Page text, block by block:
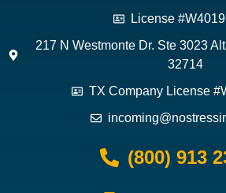
License
217 N Westmonte Dr. Ste 3023
32714
TX Company License
(800) 913